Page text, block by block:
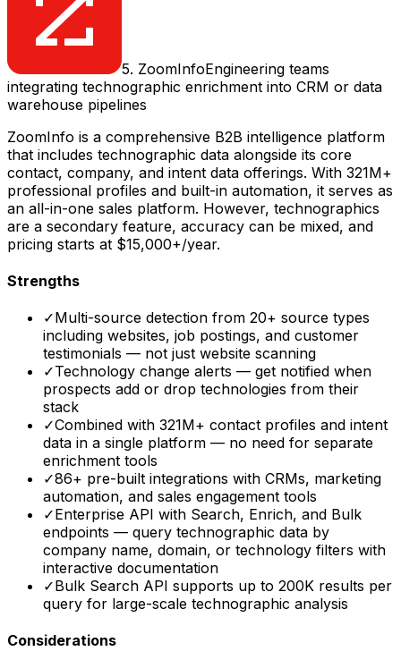
5. ZoomInfoEngineering teams
integrating technographic enrichment into CRM or data
warehouse pipelines
ZoomInfo is a comprehensive B2B intelligence platform
that includes technographic data alongside its core
contact, company, and intent data offerings. With 321M+
professional profiles and built-in automation, it serves as
an all-in-one sales platform. However, technographics
are a secondary feature, accuracy can be mixed, and
pricing starts at $15,000+/year.
Strengths
✓Multi-source detection from 20+ source types
including websites, job postings, and customer
testimonials — not just website scanning
✓Technology change alerts — get notified when
prospects add or drop technologies from their
stack
✓Combined with 321M+ contact profiles and intent
data in a single platform — no need for separate
enrichment tools
✓86+ pre-built integrations with CRMs, marketing
automation, and sales engagement tools
✓Enterprise API with Search, Enrich, and Bulk
endpoints — query technographic data by
company name, domain, or technology filters with
interactive documentation
✓Bulk Search API supports up to 200K results per
query for large-scale technographic analysis
Considerations